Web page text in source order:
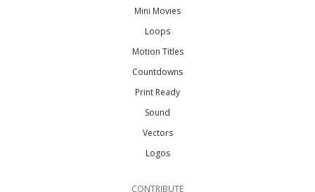
Mini Movies
Loops
Motion Titles
Countdowns
Print Ready
Sound
Vectors
Logos
CONTRIBUTE